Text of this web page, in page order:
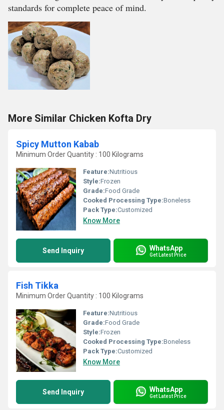
standards for complete peace of mind.
More Similar Chicken Kofta Dry
Spicy Mutton Kabab
Minimum Order Quantity : 100 Kilograms
Feature:Nutritious
Style:Frozen
Grade:Food Grade
Cooked Processing Type:Boneless
Pack Type:Customized
Know More
Send Inquiry WhatsApp
Get Latest Price
Fish Tikka
Minimum Order Quantity : 100 Kilograms
Feature:Nutritious
Grade:Food Grade
Style:Frozen
Cooked Processing Type:Boneless
Pack Type:Customized
Know More
Send Inquiry WhatsApp
Get Latest Price